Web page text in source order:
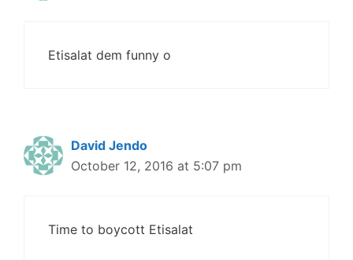
Etisalat dem funny o
David Jendo
October 12, 2016 at 5:07 pm
Time to boycott Etisalat